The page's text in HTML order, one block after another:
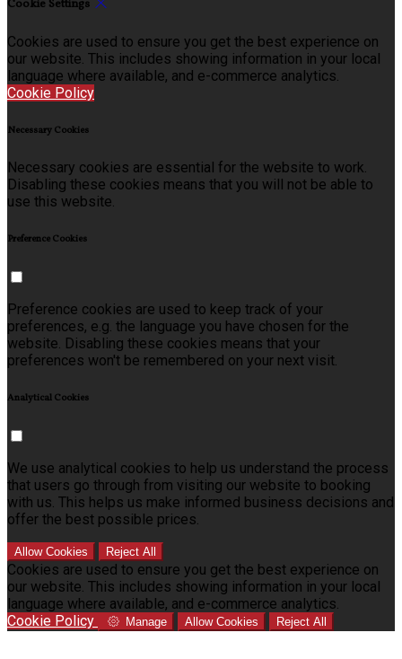
Cookie Settings
Cookies are used to ensure you get the best experience on
our website. This includes showing information in your local
language where available, and e-commerce analytics.
Cookie Policy
Necessary Cookies
Necessary cookies are essential for the website to work.
Disabling these cookies means that you will not be able to
use this website.
Preference Cookies
Preference cookies are used to keep track of your
preferences, e.g. the language you have chosen for the
website. Disabling these cookies means that your
preferences won't be remembered on your next visit.
Analytical Cookies
We use analytical cookies to help us understand the process
that users go through from visiting our website to booking
with us. This helps us make informed business decisions and
offer the best possible prices.
Allow Cookies Reject All
Cookies are used to ensure you get the best experience on
our website. This includes showing information in your local
language where available, and e-commerce analytics.
Cookie Policy
Manage Allow Cookies Reject All